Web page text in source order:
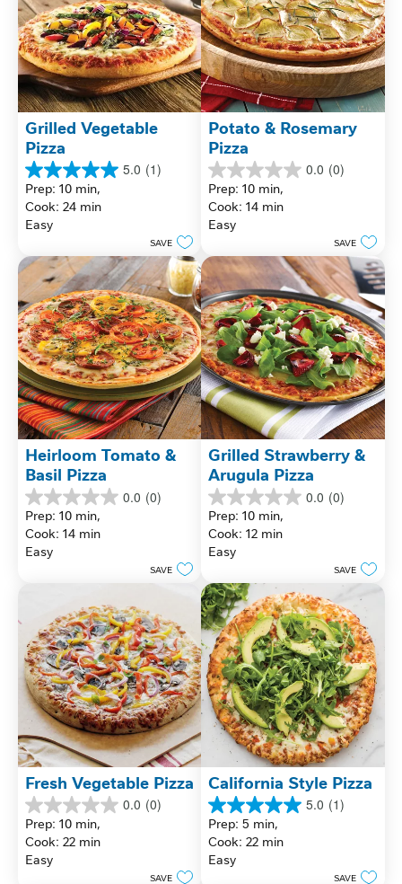
Grilled Vegetable
Pizza
5.0 (1)
5.0
out
of
5
1
review
Prep: 10 min,
Cook: 24 min
Easy
SAVE
Potato & Rosemary
Pizza
0.0 (0)
0.0
out
of
5
Prep: 10 min,
Cook: 14 min
Easy
SAVE
Heirloom Tomato &
Basil Pizza
0.0 (0)
0.0
out
of
5
Prep: 10 min,
Cook: 14 min
Easy
SAVE
Grilled Strawberry &
Arugula Pizza
0.0 (0)
0.0
out
of
5
Prep: 10 min,
Cook: 12 min
Easy
SAVE
Fresh Vegetable Pizza
0.0 (0)
0.0
out
of
5
Prep: 10 min,
Cook: 22 min
Easy
SAVE
California Style Pizza
5.0 (1)
5.0
out
of
5
Prep: 5 min,
Cook: 22 min
Easy
SAVE